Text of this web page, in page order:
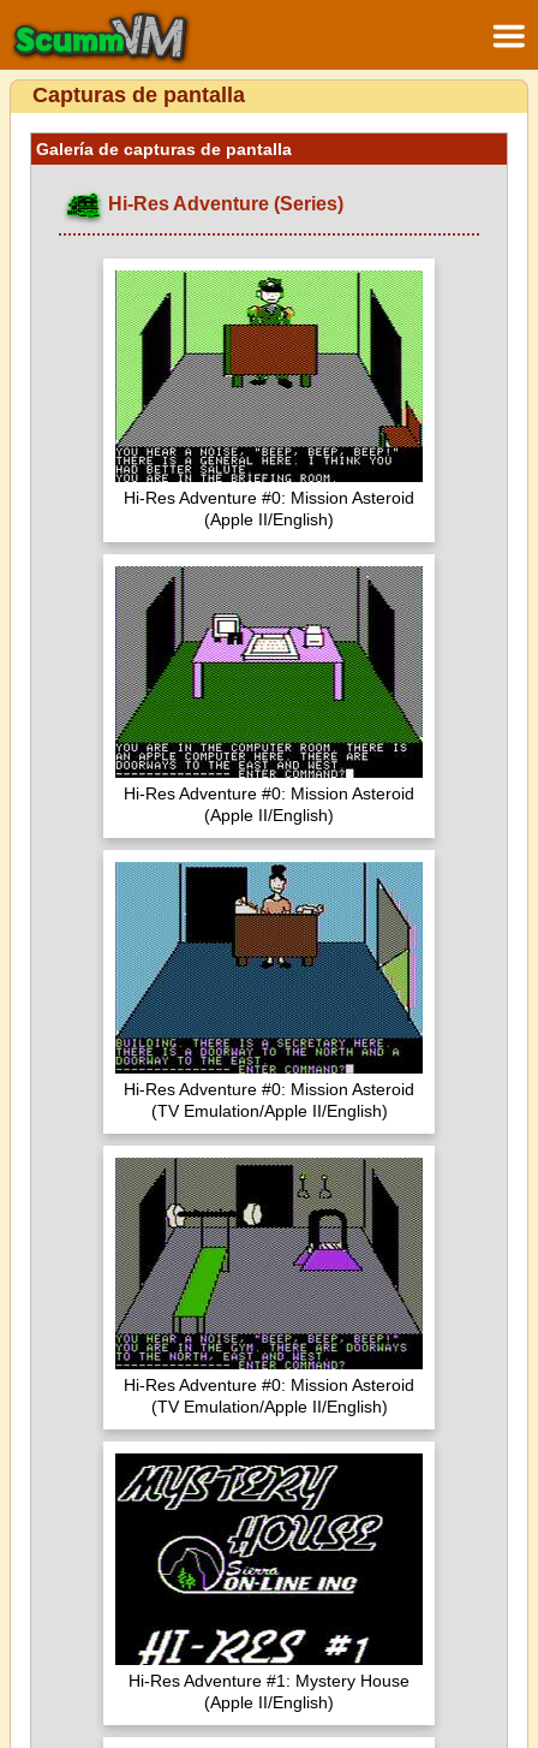
Capturas de pantalla
Galería de capturas de pantalla
Hi-Res Adventure (Series)
Hi-Res Adventure #0: Mission Asteroid
(Apple II/English)
Hi-Res Adventure #0: Mission Asteroid
(Apple II/English)
Hi-Res Adventure #0: Mission Asteroid
(TV Emulation/Apple II/English)
Hi-Res Adventure #0: Mission Asteroid
(TV Emulation/Apple II/English)
Hi-Res Adventure #1: Mystery House
(Apple II/English)